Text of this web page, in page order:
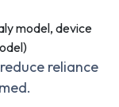
model, device
reliance